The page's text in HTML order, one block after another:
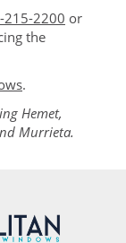
215-2200 or
the
.
Hemet,
Murrieta.